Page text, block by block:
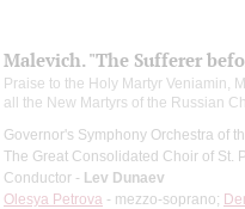
Malevich. "The Sufferer
Praise to the Holy Martyr Veniamin,
all the New Martyrs of the Russian
Governor's Symphony Orchestra of
The Great Consolidated Choir of St.
Conductor - Lev Dunaev
Olesya Petrova - mezzo-soprano;